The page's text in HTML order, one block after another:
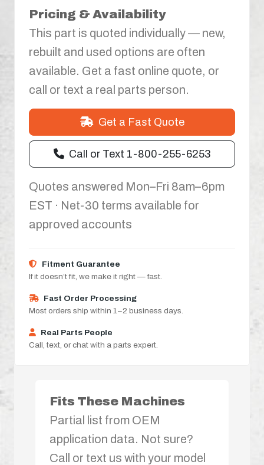
Pricing & Availability
This part is quoted individually — new,
rebuilt and used options are often
available. Get a fast online quote, or
call or text a real parts person.
Get a Fast Quote
Call or Text 1-800-255-6253
Quotes answered Mon–Fri 8am–6pm
EST · Net-30 terms available for
approved accounts
Fitment Guarantee
If it doesn’t fit, we make it right — fast.
Fast Order Processing
Most orders ship within 1–2 business days.
Real Parts People
Call, text, or chat with a parts expert.
Fits These Machines
Partial list from OEM
application data. Not sure?
Call or text us with your model